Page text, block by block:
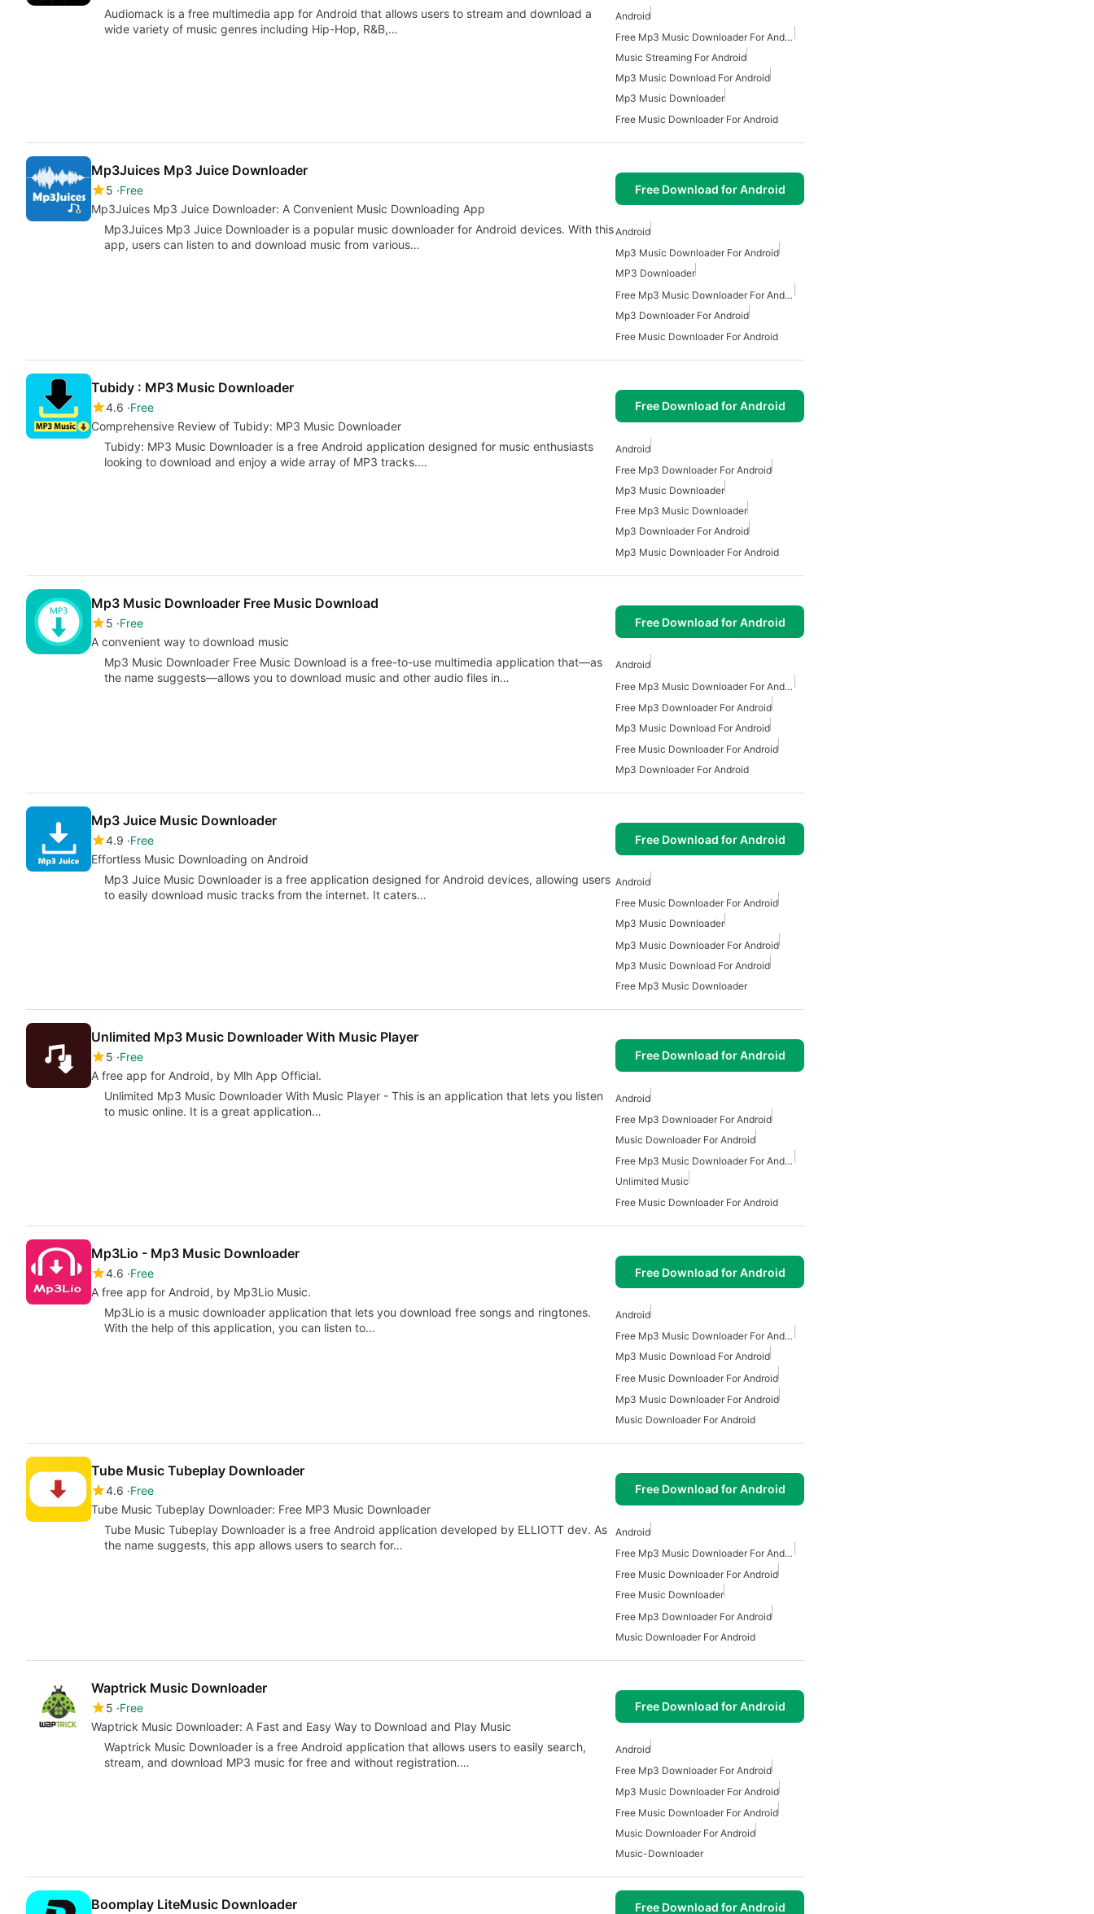
Audiomack is a free multimedia app for Android that allows users to stream and download a
wide variety of music genres including Hip-Hop, R&B,…
Android
Free Mp3 Music Downloader For Android
Music Streaming For Android
Mp3 Music Download For Android
Mp3 Music Downloader
Free Music Downloader For Android
Mp3Juices Mp3 Juice Downloader
5 Free
Mp3Juices Mp3 Juice Downloader: A Convenient Music Downloading App
Free Download for Android
Mp3Juices Mp3 Juice Downloader is a popular music downloader for Android devices. With this
app, users can listen to and download music from various…
Android
Mp3 Music Downloader For Android
MP3 Downloader
Free Mp3 Music Downloader For Android
Mp3 Downloader For Android
Free Music Downloader For Android
Tubidy : MP3 Music Downloader
4.6 Free
Comprehensive Review of Tubidy: MP3 Music Downloader
Free Download for Android
Tubidy: MP3 Music Downloader is a free Android application designed for music enthusiasts
looking to download and enjoy a wide array of MP3 tracks.…
Android
Free Mp3 Downloader For Android
Mp3 Music Downloader
Free Mp3 Music Downloader
Mp3 Downloader For Android
Mp3 Music Downloader For Android
Mp3 Music Downloader Free Music Download
5 Free
A convenient way to download music
Free Download for Android
Mp3 Music Downloader Free Music Download is a free-to-use multimedia application that—as
the name suggests—allows you to download music and other audio files in…
Android
Free Mp3 Music Downloader For Android
Free Mp3 Downloader For Android
Mp3 Music Download For Android
Free Music Downloader For Android
Mp3 Downloader For Android
Mp3 Juice Music Downloader
4.9 Free
Effortless Music Downloading on Android
Free Download for Android
Mp3 Juice Music Downloader is a free application designed for Android devices, allowing users
to easily download music tracks from the internet. It caters…
Android
Free Music Downloader For Android
Mp3 Music Downloader
Mp3 Music Downloader For Android
Mp3 Music Download For Android
Free Mp3 Music Downloader
Unlimited Mp3 Music Downloader With Music Player
5 Free
A free app for Android, by Mlh App Official.
Free Download for Android
Unlimited Mp3 Music Downloader With Music Player - This is an application that lets you listen
to music online. It is a great application…
Android
Free Mp3 Downloader For Android
Music Downloader For Android
Free Mp3 Music Downloader For Android
Unlimited Music
Free Music Downloader For Android
Mp3Lio - Mp3 Music Downloader
4.6 Free
A free app for Android, by Mp3Lio Music.
Free Download for Android
Mp3Lio is a music downloader application that lets you download free songs and ringtones.
With the help of this application, you can listen to…
Android
Free Mp3 Music Downloader For Android
Mp3 Music Download For Android
Free Music Downloader For Android
Mp3 Music Downloader For Android
Music Downloader For Android
Tube Music Tubeplay Downloader
4.6 Free
Tube Music Tubeplay Downloader: Free MP3 Music Downloader
Free Download for Android
Tube Music Tubeplay Downloader is a free Android application developed by ELLIOTT dev. As
the name suggests, this app allows users to search for…
Android
Free Mp3 Music Downloader For Android
Free Music Downloader For Android
Free Music Downloader
Free Mp3 Downloader For Android
Music Downloader For Android
Waptrick Music Downloader
5 Free
Waptrick Music Downloader: A Fast and Easy Way to Download and Play Music
Free Download for Android
Waptrick Music Downloader is a free Android application that allows users to easily search,
stream, and download MP3 music for free and without registration.…
Android
Free Mp3 Downloader For Android
Mp3 Music Downloader For Android
Free Music Downloader For Android
Music Downloader For Android
Music-Downloader
Boomplay LiteMusic Downloader Free Download for Android